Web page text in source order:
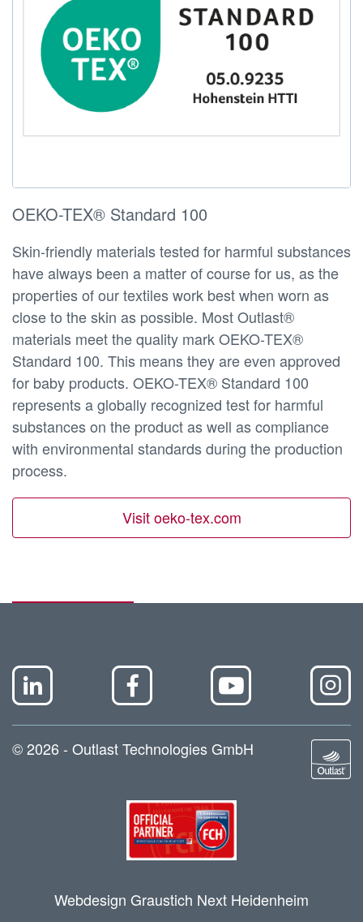
OEKO-TEX® Standard 100
Skin-friendly materials tested for harmful substances
have always been a matter of course for us, as the
properties of our textiles work best when worn as
close to the skin as possible. Most Outlast®
materials meet the quality mark OEKO-TEX®
Standard 100. This means they are even approved
for baby products. OEKO-TEX® Standard 100
represents a globally recognized test for harmful
substances on the product as well as compliance
with environmental standards during the production
process.
Visit oeko-tex.com
© 2026 - Outlast Technologies GmbH
Webdesign Graustich Next Heidenheim